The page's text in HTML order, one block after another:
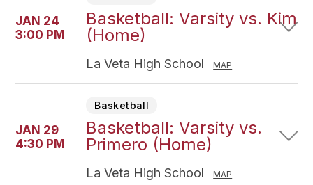
JAN 24
3:00 PM
Basketball: Varsity vs. Kim
(Home)
La Veta High School MAP
JAN 29
4:30 PM
Basketball
Basketball: Varsity vs.
Primero (Home)
La Veta High School MAP